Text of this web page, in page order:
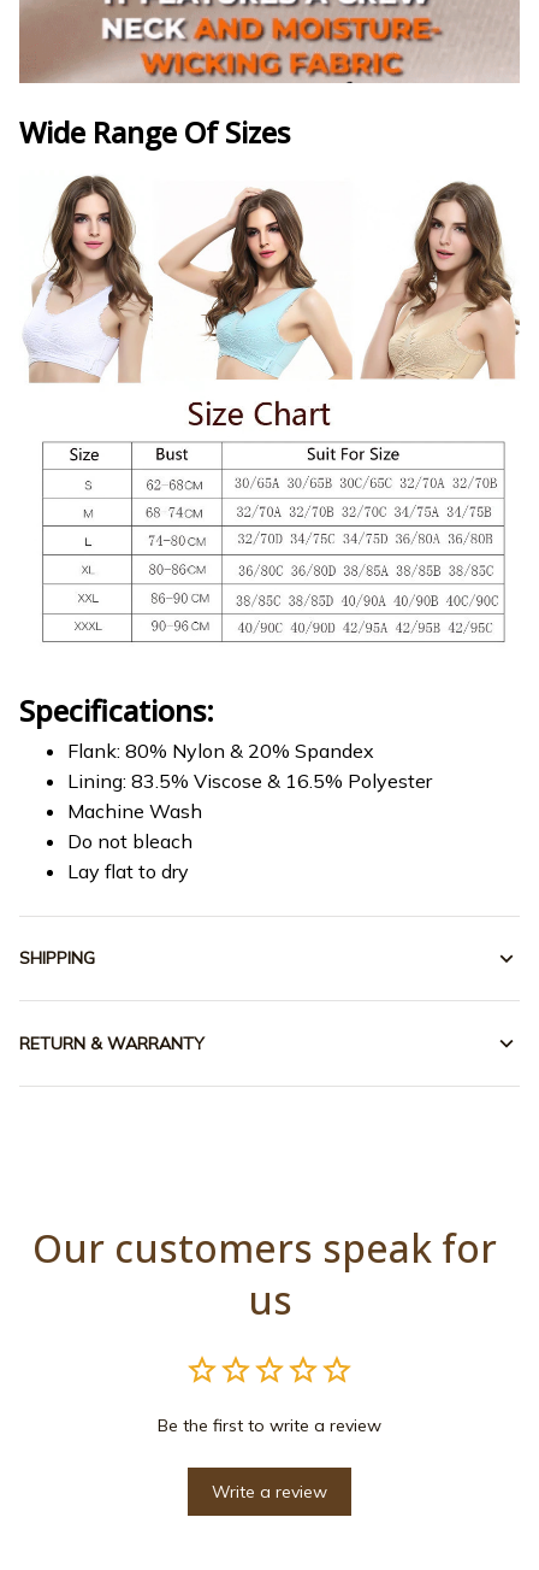
Wide Range Of Sizes
Specifications:
Flank: 80% Nylon & 20% Spandex
Lining: 83.5% Viscose & 16.5% Polyester
Machine Wash
Do not bleach
Lay flat to dry
SHIPPING
RETURN & WARRANTY
Our customers speak for
us
Be the first to write a review
Write a review